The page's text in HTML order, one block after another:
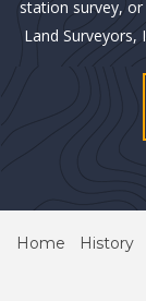
station survey,
Land Surveyors,
Home History